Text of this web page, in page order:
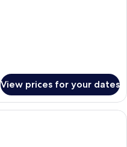
View prices for your dates